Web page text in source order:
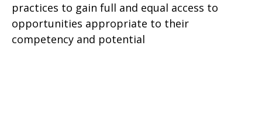
practices to gain full and equal access to
opportunities appropriate to their
competency and potential